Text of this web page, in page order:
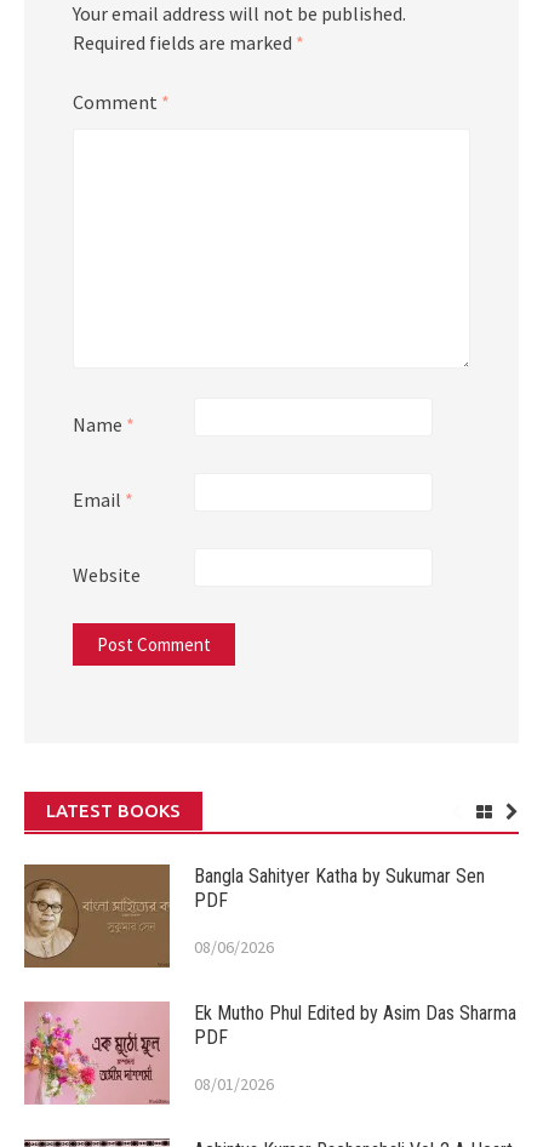
Your email address will not be published.
Required fields are marked *
Comment *
Name *
Email *
Website
LATEST BOOKS
Bangla Sahityer Katha by Sukumar Sen
PDF
08/06/2026
Ek Mutho Phul Edited by Asim Das Sharma
PDF
08/01/2026